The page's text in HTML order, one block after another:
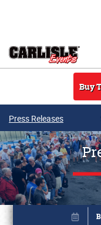
Buy
Press Releases